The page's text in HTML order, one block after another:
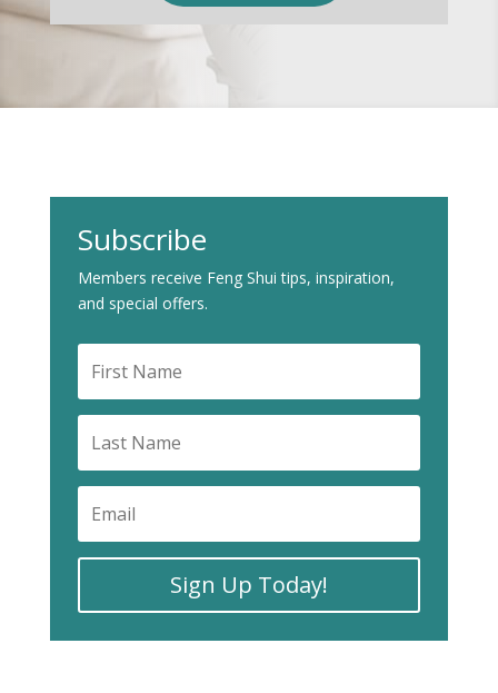
Subscribe
Members receive Feng Shui tips, inspiration,
and special offers.
Sign Up Today!